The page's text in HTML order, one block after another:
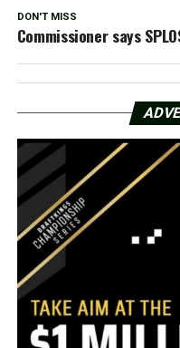
DON'T MISS
Commissioner says